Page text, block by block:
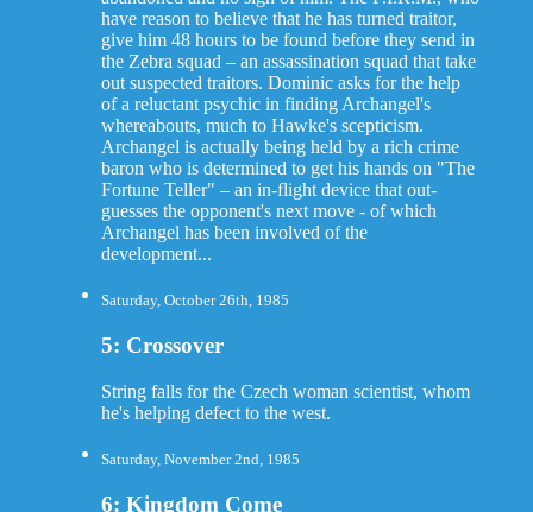
have reason to believe that he has turned traitor,
give him 48 hours to be found before they send in
the Zebra squad – an assassination squad that take
out suspected traitors. Dominic asks for the help
of a reluctant psychic in finding Archangel's
whereabouts, much to Hawke's scepticism.
Archangel is actually being held by a rich crime
baron who is determined to get his hands on "The
Fortune Teller" – an in-flight device that out-
guesses the opponent's next move - of which
Archangel has been involved of the
development...
Saturday, October 26th, 1985
5: Crossover
String falls for the Czech woman scientist, whom
he's helping defect to the west.
Saturday, November 2nd, 1985
6: Kingdom Come